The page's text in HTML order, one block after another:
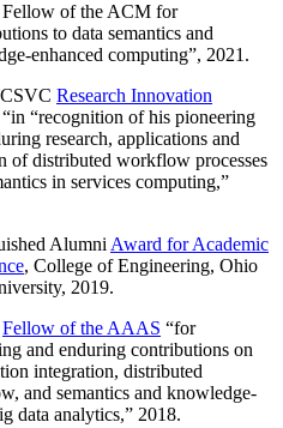
Fellow of the ACM for
to data semantics and
enhanced computing”, 2021.
Research Innovation
“recognition of his pioneering
research, applications and
of distributed workflow processes
in services computing,”
Alumni Award for Academic
, College of Engineering, Ohio
2019.
Fellow of the AAAS “for
and enduring contributions on
integration, distributed
and semantics and knowledge-
data analytics,” 2018.